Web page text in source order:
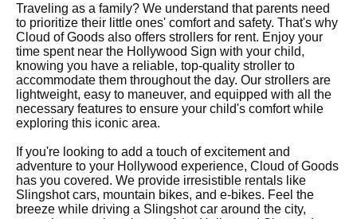
Traveling as a family? We understand that parents need
to prioritize their little ones' comfort and safety. That's why
Cloud of Goods also offers strollers for rent. Enjoy your
time spent near the Hollywood Sign with your child,
knowing you have a reliable, top-quality stroller to
accommodate them throughout the day. Our strollers are
lightweight, easy to maneuver, and equipped with all the
necessary features to ensure your child's comfort while
exploring this iconic area.
If you're looking to add a touch of excitement and
adventure to your Hollywood experience, Cloud of Goods
has you covered. We provide irresistible rentals like
Slingshot cars, mountain bikes, and e-bikes. Feel the
breeze while driving a Slingshot car around the city,